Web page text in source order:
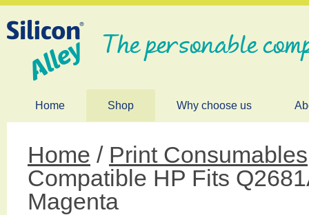
The personable
Home Shop Why choose us
Home / Print Consumables
Compatible HP Fits
Magenta